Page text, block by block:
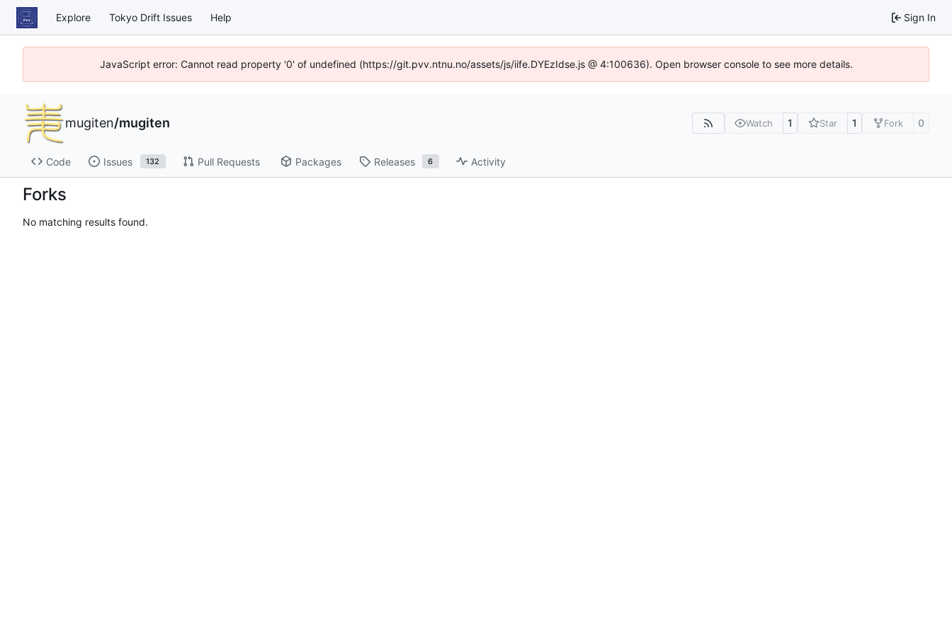
Explore Tokyo Drift Issues Help Sign In
JavaScript error: Cannot read property '0' of undefined (https://git.pvv.ntnu.no/assets/js/iife.DYEzIdse.js @ 4:100636). Open browser console to see more details.
mugiten/mugiten Watch 1 Star 1 Fork 0
Code Issues 132 Pull Requests Packages Releases 6 Activity
Forks
No matching results found.